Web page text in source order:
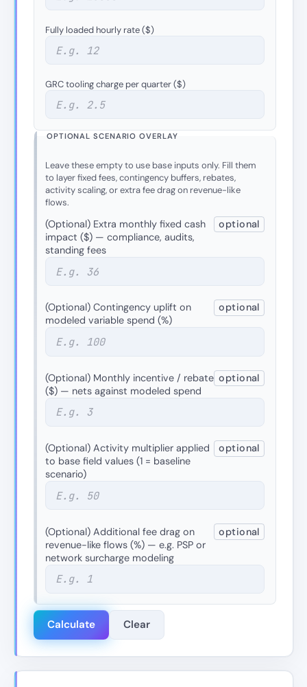
Fully loaded hourly rate ($)
GRC tooling charge per quarter ($)
OPTIONAL SCENARIO OVERLAY
Leave these empty to use base inputs only. Fill them
to layer fixed fees, contingency buffers, rebates,
activity scaling, or extra fee drag on revenue-like
flows.
(Optional) Extra monthly fixed cash
impact ($) — compliance, audits,
standing fees
optional
(Optional) Contingency uplift on
modeled variable spend (%)
optional
(Optional) Monthly incentive / rebate
($) — nets against modeled spend
optional
(Optional) Activity multiplier applied
to base field values (1 = baseline
scenario)
optional
(Optional) Additional fee drag on
revenue-like flows (%) — e.g. PSP or
network surcharge modeling
optional
Calculate Clear